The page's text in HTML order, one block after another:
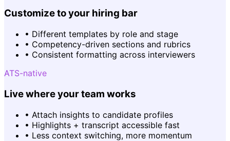
Customize to your hiring bar
• Different templates by role and stage
• Competency-driven sections and rubrics
• Consistent formatting across interviewers
ATS-native
Live where your team works
• Attach insights to candidate profiles
• Highlights + transcript accessible fast
• Less context switching, more momentum